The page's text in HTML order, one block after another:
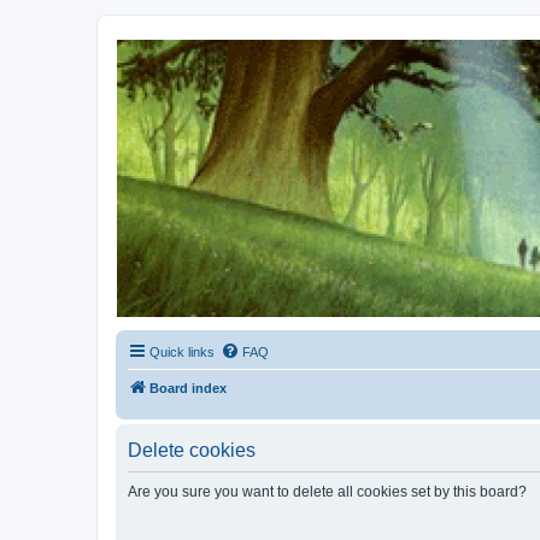
Kevin's Watch
Official Discussion Forum for the works of Stephen R. Donaldson
Quick links FAQ
Board index
Delete cookies
Are you sure you want to delete all cookies set by this board?